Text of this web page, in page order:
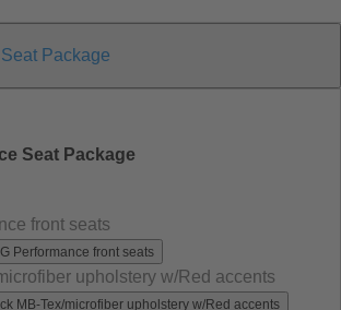
Package
Seat Package
front seats
Performance front seats
upholstery w/Red accents
MB-Tex/microfiber upholstery w/Red accents